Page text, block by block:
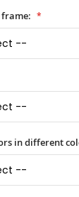
in different